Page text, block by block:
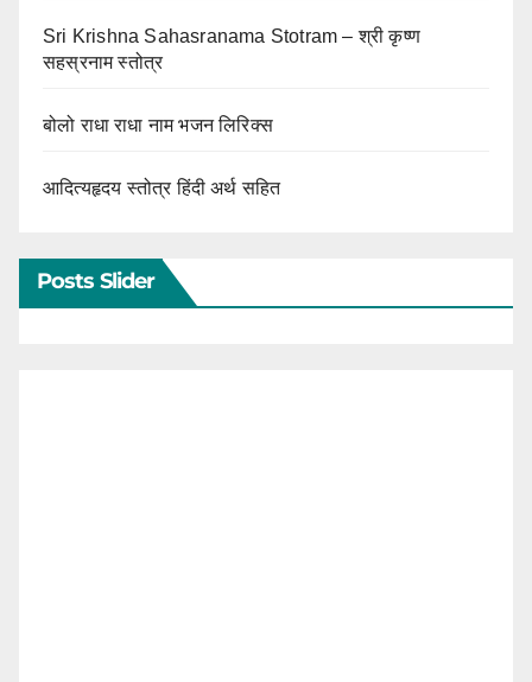
Sri Krishna Sahasranama Stotram – श्री कृष्ण
सहस्रनाम स्तोत्र
बोलो राधा राधा नाम भजन लिरिक्स
आदित्यहृदय स्तोत्र हिंदी अर्थ सहित
Posts Slider